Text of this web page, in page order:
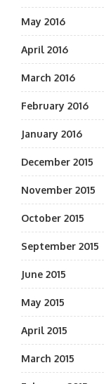
May 2016
April 2016
March 2016
February 2016
January 2016
December 2015
November 2015
October 2015
September 2015
June 2015
May 2015
April 2015
March 2015